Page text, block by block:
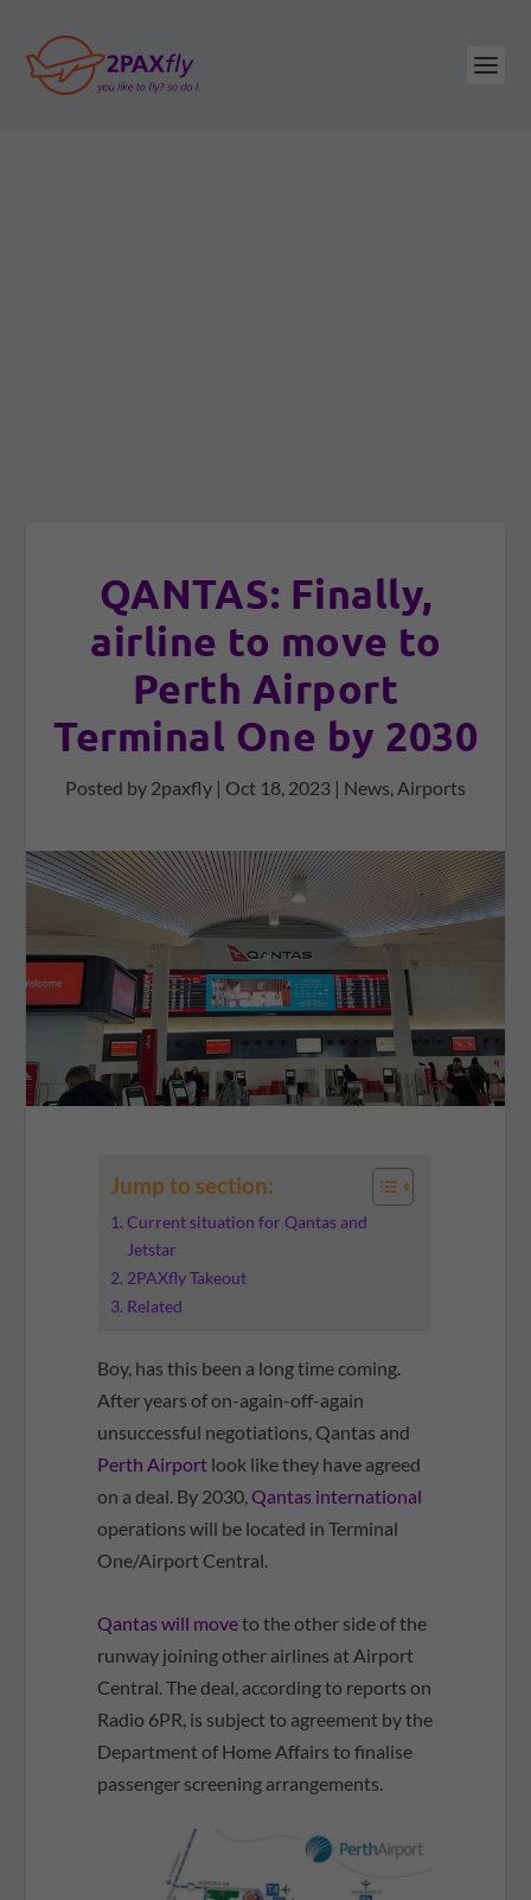
QANTAS: Finally,
airline to move to
Perth Airport
Terminal One by 2030
Posted by 2paxfly | Oct 18, 2023 | News, Airports
Jump to section:
Current situation for Qantas and
Jetstar
2PAXfly Takeout
Related
Boy, has this been a long time coming.
After years of on-again-off-again
unsuccessful negotiations, Qantas and
Perth Airport look like they have agreed
on a deal. By 2030,Qantas international
operations will be located in Terminal
One/Airport Central.
Qantas will moveto the other side of the
runway joining other airlines at Airport
Central. The deal, according to reports on
Radio 6PR, is subject to agreement by the
Department of Home Affairs to finalise
passenger screening arrangements.